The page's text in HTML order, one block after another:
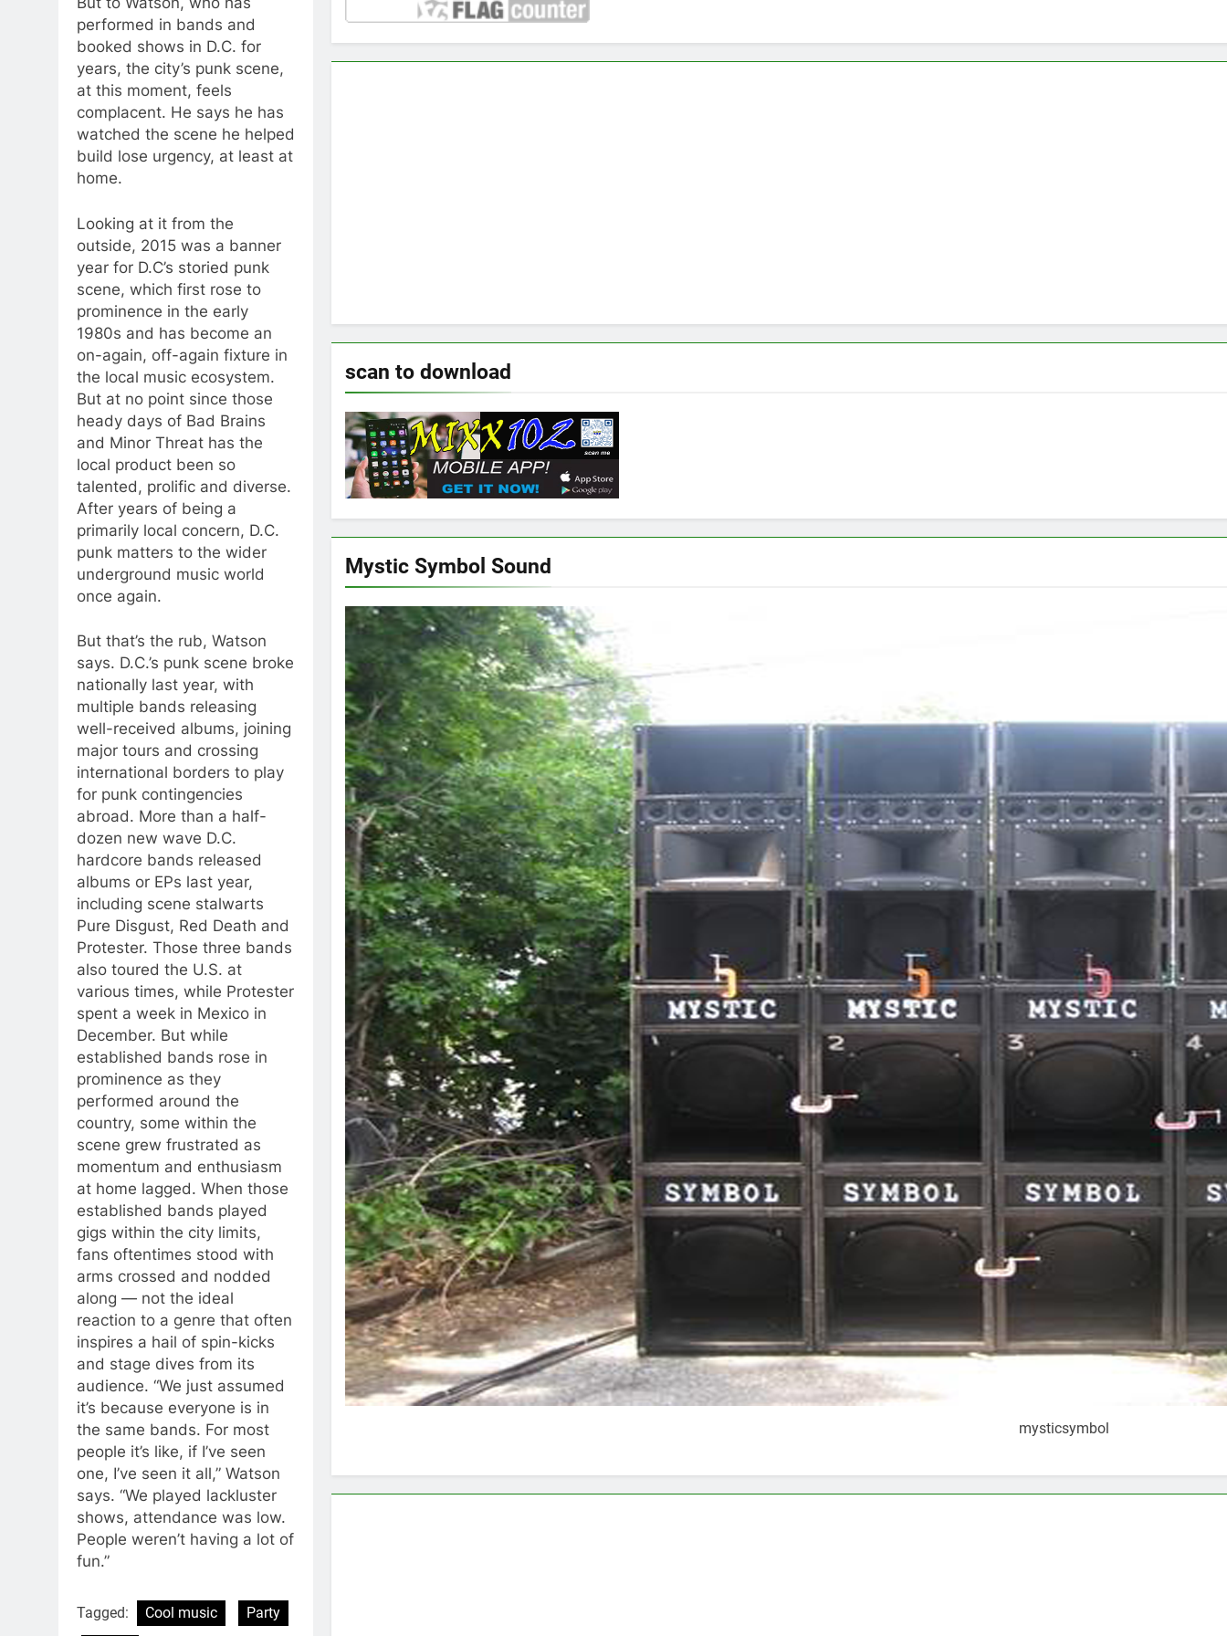
performed in bands and
booked shows in D.C. for
years, the city’s punk scene,
at this moment, feels
complacent. He says he has
watched the scene he helped
build lose urgency, at least at
home.
Looking at it from the
outside, 2015 was a banner
year for D.C’s storied punk
scene, which first rose to
prominence in the early
1980s and has become an
on-again, off-again fixture in
the local music ecosystem.
But at no point since those
heady days of Bad Brains
and Minor Threat has the
local product been so
talented, prolific and diverse.
After years of being a
primarily local concern, D.C.
punk matters to the wider
underground music world
once again.
But that’s the rub, Watson
says. D.C.’s punk scene broke
nationally last year, with
multiple bands releasing
well-received albums, joining
major tours and crossing
international borders to play
for punk contingencies
abroad. More than a half-
dozen new wave D.C.
hardcore bands released
albums or EPs last year,
including scene stalwarts
Pure Disgust, Red Death and
Protester. Those three bands
also toured the U.S. at
various times, while Protester
spent a week in Mexico in
December. But while
established bands rose in
prominence as they
performed around the
country, some within the
scene grew frustrated as
momentum and enthusiasm
at home lagged. When those
established bands played
gigs within the city limits,
fans oftentimes stood with
arms crossed and nodded
along — not the ideal
reaction to a genre that often
inspires a hail of spin-kicks
and stage dives from its
audience. “We just assumed
it’s because everyone is in
the same bands. For most
people it’s like, if I’ve seen
one, I’ve seen it all,” Watson
says. “We played lackluster
shows, attendance was low.
People weren’t having a lot of
fun.”
Tagged: Cool music Party
scan to download
Mystic Symbol Sound
mysticsymbol